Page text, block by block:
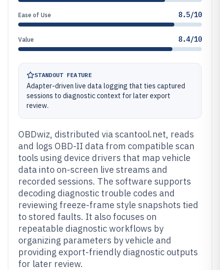
Ease of Use 8.5/10
Value 8.4/10
STANDOUT FEATURE
Adapter-driven live data logging that ties captured
sessions to diagnostic context for later export
review.
OBDwiz, distributed via scantool.net, reads
and logs OBD-II data from compatible scan
tools using device drivers that map vehicle
data into on-screen live streams and
recorded sessions. The software supports
decoding diagnostic trouble codes and
reviewing freeze-frame style snapshots tied
to stored faults. It also focuses on
repeatable diagnostic workflows by
organizing parameters by vehicle and
providing export-friendly diagnostic outputs
for later review.